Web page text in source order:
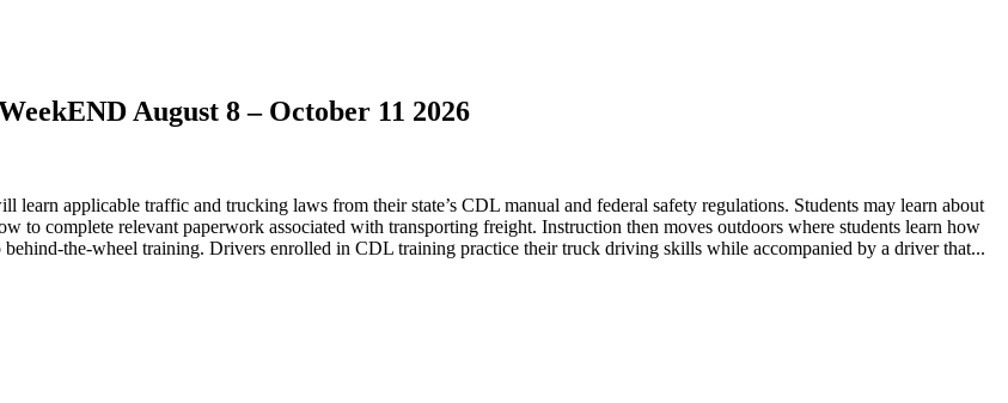
August 8 – October 11 2026
learn applicable traffic and trucking laws from their state’s CDL manual and federal safety regulations. Students may learn about
to complete relevant paperwork associated with transporting freight. Instruction then moves outdoors where students learn how
the-wheel training. Drivers enrolled in CDL training practice their truck driving skills while accompanied by a driver that...